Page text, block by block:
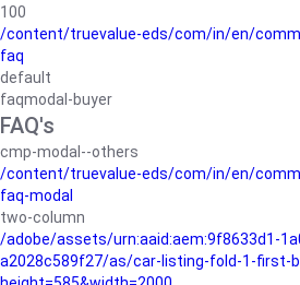
100
/content/truevalue-eds/com/in/en/
faq
default
faqmodal-buyer
FAQ's
cmp-modal--others
/content/truevalue-eds/com/in/en/
faq-modal
two-column
/adobe/assets/urn:aaid:aem:9f8633d1-
a2028c589f27/as/car-listing-fold-1-first-